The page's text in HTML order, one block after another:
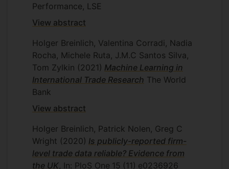
Performance, LSE
View abstract
Holger Breinlich, Valentina Corradi, Nadia
Rocha, Michele Ruta, J.M.C Santos Silva,
Tom Zylkin (2021) Machine Learning in
International Trade Research The World
Bank
View abstract
Holger Breinlich, Patrick Nolen, Greg C
Wright (2020) Is publicly-reported firm-
level trade data reliable? Evidence from
the UK , In: PloS One 15 (11) e0236926